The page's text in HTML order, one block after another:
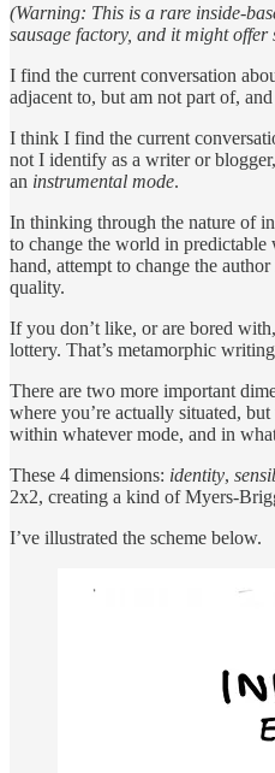
(Warning: This is a rare inside-
sausage factory, and it might
I find the current conversation
adjacent to, but am not part of,
I think I find the current
not I identify as a writer or
an instrumental mode.
In thinking through the nature of
to change the world in
hand, attempt to change the
quality.
If you don’t like, or are bored
lottery. That’s metamorphic
There are two more important
where you’re actually situated,
within whatever mode, and in
These 4 dimensions: identity,
2x2, creating a kind of Myers-
I’ve illustrated the scheme below.